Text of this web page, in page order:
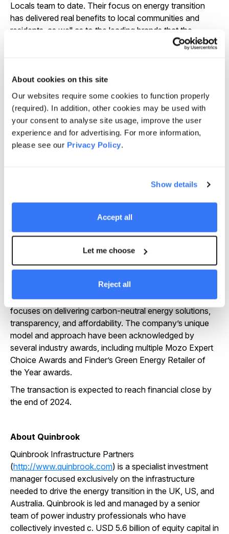
About cookies on this site
Our websites require some cookies to function properly
(required). In addition, other cookies may be used with
your consent to analyse site usage, improve the user
experience and for advertising. For more information,
please see our Privacy Policy.
Show details
Accept all
Let me choose
Reject all
Locals team to date. Their focus on energy transition
has delivered real benefits to local communities and
residents, as well as to the leading brands that the
company supports in their own energy transition
continue to invest in this exciting growth sector. Their
alignment with our vision for sustainable energy access
reassures us that the business is in excellent hands,”
said Brian Restall, Managing Director and Regional
Leader for Australia at Quinbrook.
“We are excited about the opportunity provided by our
impact, a strong management team and robust
Locals is testament to the capability and passion of the
staff and Quinbrook’s vision and active management.
We look forward to working with the Energy Locals’
ensuring more Australians can access more affordable
green energy,” said Steve Gross, Co-Founder and CEO
As a recognised green energy retailer, Energy Locals
focuses on delivering carbon-neutral energy solutions,
transparency, and affordability. The company’s unique
model and approach have been acknowledged by
several industry awards, including multiple Mozo Expert
Choice Awards and Finder’s Green Energy Retailer of
the Year awards.
The transaction is expected to reach financial close by
the end of 2024.
About Quinbrook
Quinbrook Infrastructure Partners
(http://www.quinbrook.com) is a specialist investment
manager focused exclusively on the infrastructure
needed to drive the energy transition in the UK, US, and
Australia. Quinbrook is led and managed by a senior
team of power industry professionals who have
collectively invested c. USD 5.6 billion of equity capital in